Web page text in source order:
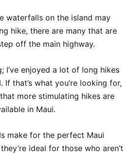
waterfalls on the island may
hike, there are many that are
off the main highway.
I’ve enjoyed a lot of long hikes
that’s what you’re looking for,
more stimulating hikes are
in Maui.
make for the perfect Maui
ideal for those who aren’t